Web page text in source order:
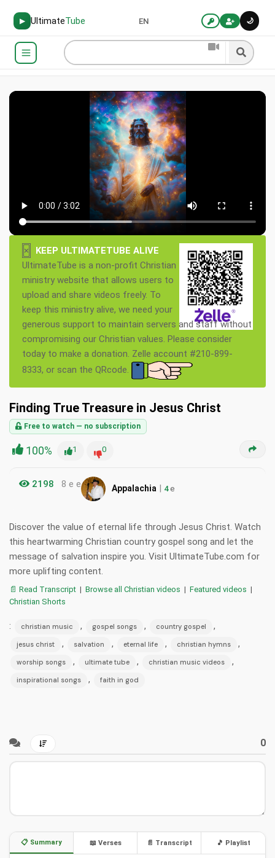
▶ UltimateTube 🌙
EN
×
KEEP ULTIMATETUBE ALIVE
UltimateTube is a non-profit Christian
ministry website that allows users to
upload and share videos freely. To
keep this ministry alive, we need your
generous support to maintain servers and staff without
compromising our Christian values. Please consider
today to make a donation. Zelle account #210-899-
8333, or scan the QRcode.
Finding True Treasure in Jesus Christ
Free to watch — no subscription
100% 1 0
2198 8 e e Appalachia | 4e
Discover the value of eternal life through Jesus Christ. Watch
this heartwarming Christian country gospel song and let the
message of salvation inspire you. Visit UltimateTube.com for
more uplifting content.
📄 Read Transcript | Browse all Christian videos | Featured videos |
Christian Shorts
: christian music , gospel songs , country gospel ,
jesus christ , salvation , eternal life , christian hymns ,
worship songs , ultimate tube , christian music videos ,
inspirational songs , faith in god
0
📋 Summary 📖 Verses 📄 Transcript 🎵 Playlist